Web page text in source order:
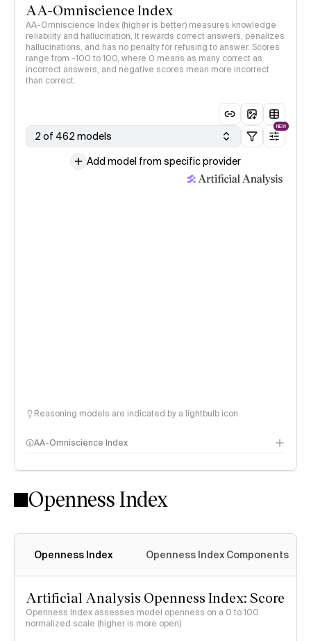
AA-Omniscience Index
AA-Omniscience Index (higher is better) measures knowledge
reliability and hallucination. It rewards correct answers, penalizes
hallucinations, and has no penalty for refusing to answer. Scores
range from -100 to 100, where 0 means as many correct as
incorrect answers, and negative scores mean more incorrect
than correct.
2 of 462 models
NEW
Add model from specific provider
Reasoning models are indicated by a lightbulb icon
AA-Omniscience Index
Openness Index
Openness Index Openness Index Components
Artificial Analysis Openness Index: Score
Openness Index assesses model openness on a 0 to 100
normalized scale (higher is more open)